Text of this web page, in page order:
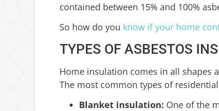
contained between 15% and 100%
So how do you know if your home
TYPES OF ASBESTOS
Home insulation comes in all shapes
The most common types of
Blanket insulation: One of the